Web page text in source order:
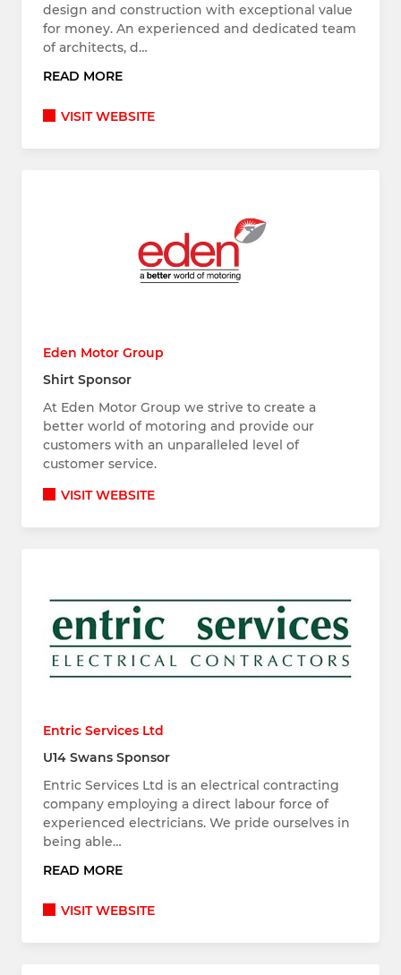
design and construction with exceptional value
for money. An experienced and dedicated team
of architects, d…
READ MORE
VISIT WEBSITE
Eden Motor Group
Shirt Sponsor
At Eden Motor Group we strive to create a
better world of motoring and provide our
customers with an unparalleled level of
customer service.
VISIT WEBSITE
Entric Services Ltd
U14 Swans Sponsor
Entric Services Ltd is an electrical contracting
company employing a direct labour force of
experienced electricians. We pride ourselves in
being able…
READ MORE
VISIT WEBSITE